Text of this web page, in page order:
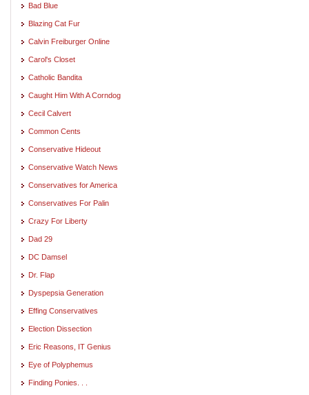
Bad Blue
Blazing Cat Fur
Calvin Freiburger Online
Carol's Closet
Catholic Bandita
Caught Him With A Corndog
Cecil Calvert
Common Cents
Conservative Hideout
Conservative Watch News
Conservatives for America
Conservatives For Palin
Crazy For Liberty
Dad 29
DC Damsel
Dr. Flap
Dyspepsia Generation
Effing Conservatives
Election Dissection
Eric Reasons, IT Genius
Eye of Polyphemus
Finding Ponies. . .